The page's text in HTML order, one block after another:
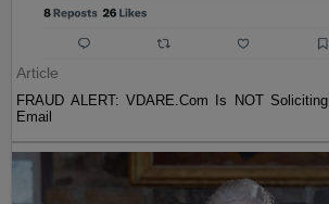
Article
FRAUD ALERT: VDARE.Com Is NOT
Email